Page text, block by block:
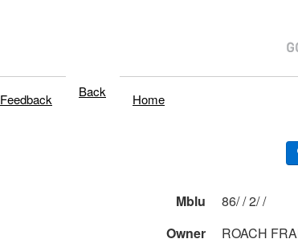
Feedback Back Home
Mblu
86/ / 2/ /
Owner
ROACH